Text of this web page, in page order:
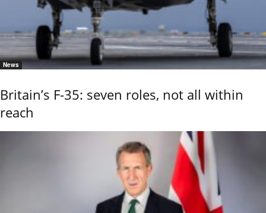
News
Britain’s F-35: seven roles, not all within
reach